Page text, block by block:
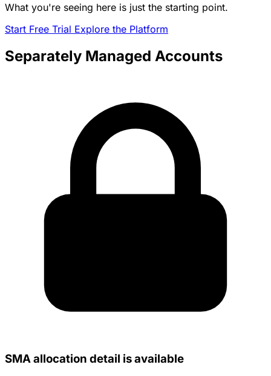
What you're seeing here is just the starting point.
Start Free Trial Explore the Platform
Separately Managed Accounts
SMA allocation detail is available